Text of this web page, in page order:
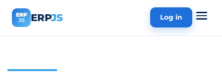
ERP
JS
ERPJS Log in